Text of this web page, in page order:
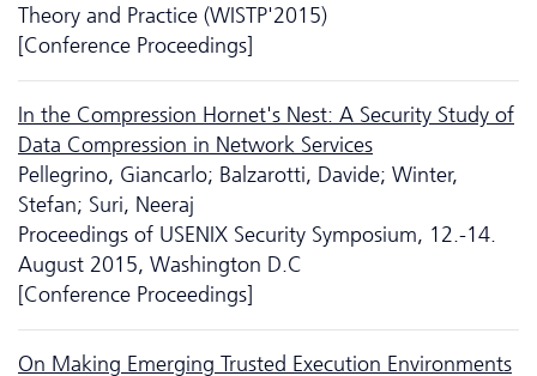
Theory and Practice (WISTP'2015)
[Conference Proceedings]
In the Compression Hornet's Nest: A Security Study of
Data Compression in Network Services
Pellegrino, Giancarlo; Balzarotti, Davide; Winter,
Stefan; Suri, Neeraj
Proceedings of USENIX Security Symposium, 12.-14.
August 2015, Washington D.C
[Conference Proceedings]
On Making Emerging Trusted Execution Environments